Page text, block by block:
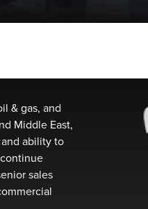
& gas, and
Middle East,
and ability to
sales